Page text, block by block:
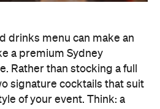
drinks menu can make an
a premium Sydney
Rather than stocking a full
signature cocktails that suit
of your event. Think: a